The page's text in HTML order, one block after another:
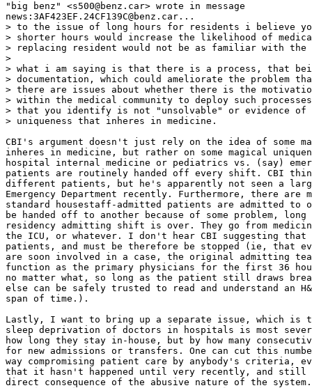
"big benz" <s500@benz.car> wrote in message
news:3AF423EF.24CF139C@benz.car...
> to the issue of long hours for residents i believe
> shorter hours would increase the likelihood of
> replacing resident would not be as familiar with
>
> what i am saying is that there is a process, that
> documentation, which could ameliorate the problem
> there are issues about whether there is the
> within the medical community to deploy such
> that you identify is not "unsolvable" or evidence of
> uniqueness that inheres in medicine.
CBI's argument doesn't just rely on the idea of some
inheres in medicine, but rather on some magical
hospital internal medicine or pediatrics vs. (say)
patients are routinely handed off every shift. CBI
different patients, but he's apparently not seen a
Emergency Department recently. Furthermore, there are
standard housestaff-admitted patients are admitted to
be handed off to another because of some problem,
residency admitting shift is over. They go from
the ICU, or whatever. I don't hear CBI suggesting
patients, and must be therefore be stopped (ie, that
are soon involved in a case, the original admitting
function as the primary physicians for the first 36
no matter what, so long as the patient still draws
else can be safely trusted to read and understand an
span of time.).
Lastly, I want to bring up a separate issue, which is
sleep deprivation of doctors in hospitals is most
how long they stay in-house, but by how many
for new admissions or transfers. One can cut this
way compromising patient care by anybody's criteria,
that it hasn't happened until very recently, and
direct consequence of the abusive nature of the